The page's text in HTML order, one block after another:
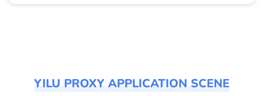
YILU PROXY APPLICATION SCENE